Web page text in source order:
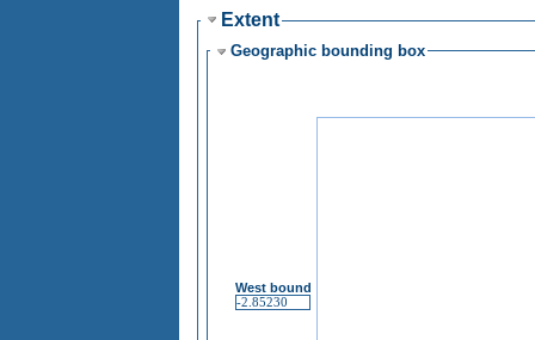
Extent
Geographic bounding box
West bound